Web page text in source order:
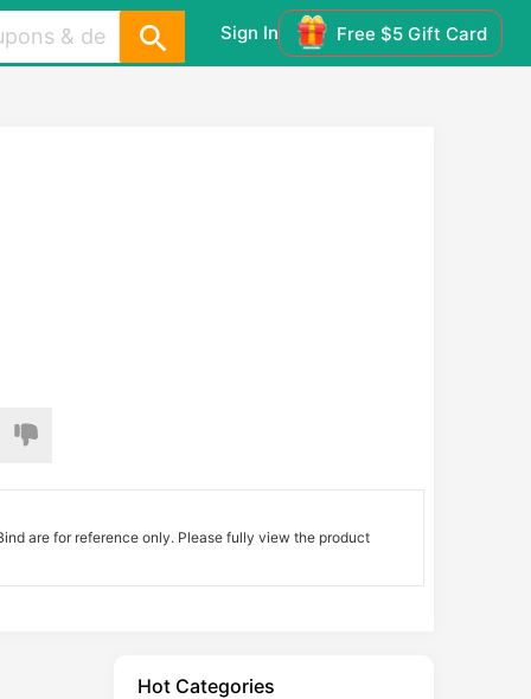
Sign In Free $5 Gift Card
are for reference only. Please fully view the product
Hot Categories